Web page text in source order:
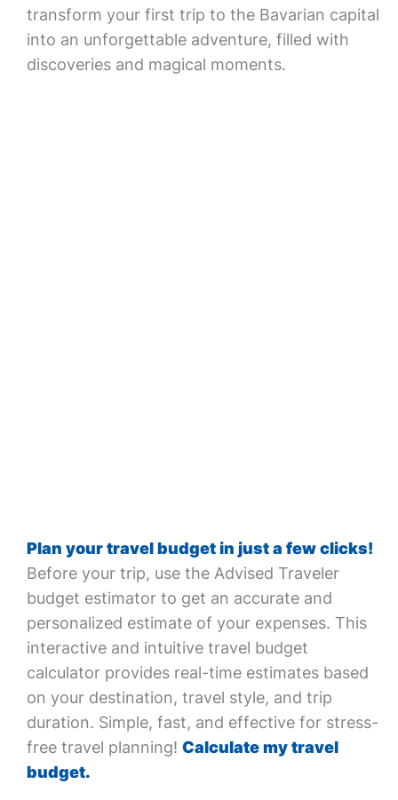
transform your first trip to the Bavarian capital
into an unforgettable adventure, filled with
discoveries and magical moments.
Plan your travel budget in just a few clicks!
Before your trip, use the Advised Traveler
budget estimator to get an accurate and
personalized estimate of your expenses. This
interactive and intuitive travel budget
calculator provides real-time estimates based
on your destination, travel style, and trip
duration. Simple, fast, and effective for stress-
free travel planning! Calculate my travel
budget.